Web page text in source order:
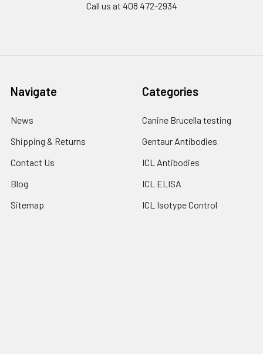
Call us at 408 472-2934
Navigate
News
Shipping & Returns
Contact Us
Blog
Sitemap
Categories
Canine Brucella testing
Gentaur Antibodies
ICL Antibodies
ICL ELISA
ICL Isotype Control